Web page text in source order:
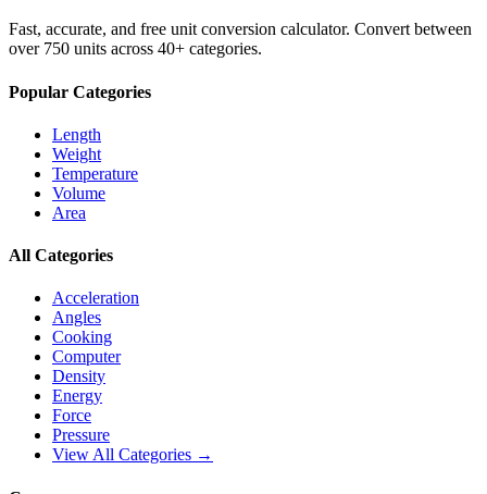
Fast, accurate, and free unit conversion calculator. Convert between
over 750 units across 40+ categories.
Popular Categories
Length
Weight
Temperature
Volume
Area
All Categories
Acceleration
Angles
Cooking
Computer
Density
Energy
Force
Pressure
View All Categories →